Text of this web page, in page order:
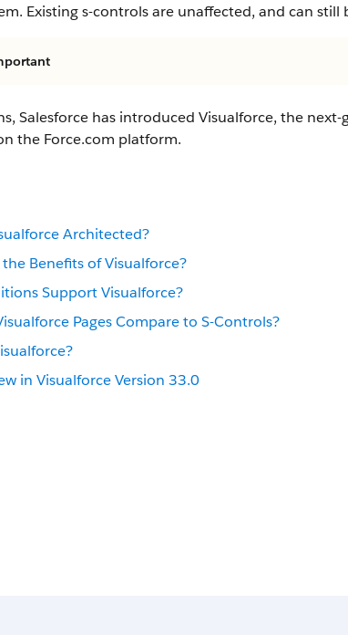
Existing s-controls are unaffected, and can still
Salesforce has introduced Visualforce, the
the Force.com platform.
Architected?
Benefits of Visualforce?
Support Visualforce?
Pages Compare to S-Controls?
in Visualforce Version 33.0